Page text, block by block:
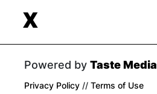
X
Powered by Taste Media
Privacy Policy // Terms of Use